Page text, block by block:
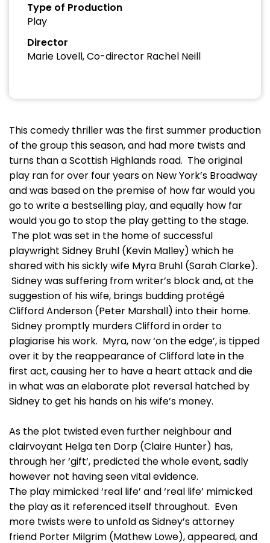
Type of Production
Play
Director
Marie Lovell, Co-director Rachel Neill
This comedy thriller was the first summer production
of the group this season, and had more twists and
turns than a Scottish Highlands road. The original
play ran for over four years on New York’s Broadway
and was based on the premise of how far would you
go to write a bestselling play, and equally how far
would you go to stop the play getting to the stage.
The plot was set in the home of successful
playwright Sidney Bruhl (Kevin Malley) which he
shared with his sickly wife Myra Bruhl (Sarah Clarke).
Sidney was suffering from writer’s block and, at the
suggestion of his wife, brings budding protégé
Clifford Anderson (Peter Marshall) into their home.
Sidney promptly murders Clifford in order to
plagiarise his work. Myra, now ‘on the edge’, is tipped
over it by the reappearance of Clifford late in the
first act, causing her to have a heart attack and die
in what was an elaborate plot reversal hatched by
Sidney to get his hands on his wife’s money.
As the plot twisted even further neighbour and
clairvoyant Helga ten Dorp (Claire Hunter) has,
through her ‘gift’, predicted the whole event, sadly
however not having seen vital evidence.
The play mimicked ‘real life’ and ‘real life’ mimicked
the play as it referenced itself throughout. Even
more twists were to unfold as Sidney’s attorney
friend Porter Milgrim (Mathew Lowe), appeared, and